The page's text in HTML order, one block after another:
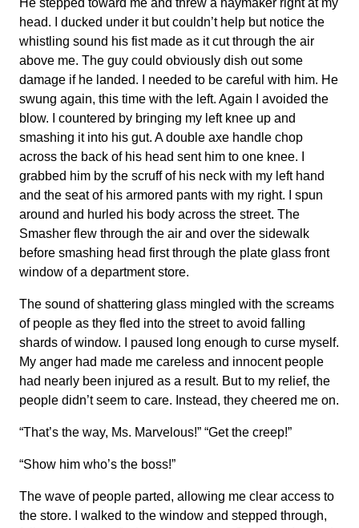
He stepped toward me and threw a haymaker right at my
head. I ducked under it but couldn’t help but notice the
whistling sound his fist made as it cut through the air
above me. The guy could obviously dish out some
damage if he landed. I needed to be careful with him. He
swung again, this time with the left. Again I avoided the
blow. I countered by bringing my left knee up and
smashing it into his gut. A double axe handle chop
across the back of his head sent him to one knee. I
grabbed him by the scruff of his neck with my left hand
and the seat of his armored pants with my right. I spun
around and hurled his body across the street. The
Smasher flew through the air and over the sidewalk
before smashing head first through the plate glass front
window of a department store.
The sound of shattering glass mingled with the screams
of people as they fled into the street to avoid falling
shards of window. I paused long enough to curse myself.
My anger had made me careless and innocent people
had nearly been injured as a result. But to my relief, the
people didn’t seem to care. Instead, they cheered me on.
“That’s the way, Ms. Marvelous!” “Get the creep!”
“Show him who’s the boss!”
The wave of people parted, allowing me clear access to
the store. I walked to the window and stepped through,